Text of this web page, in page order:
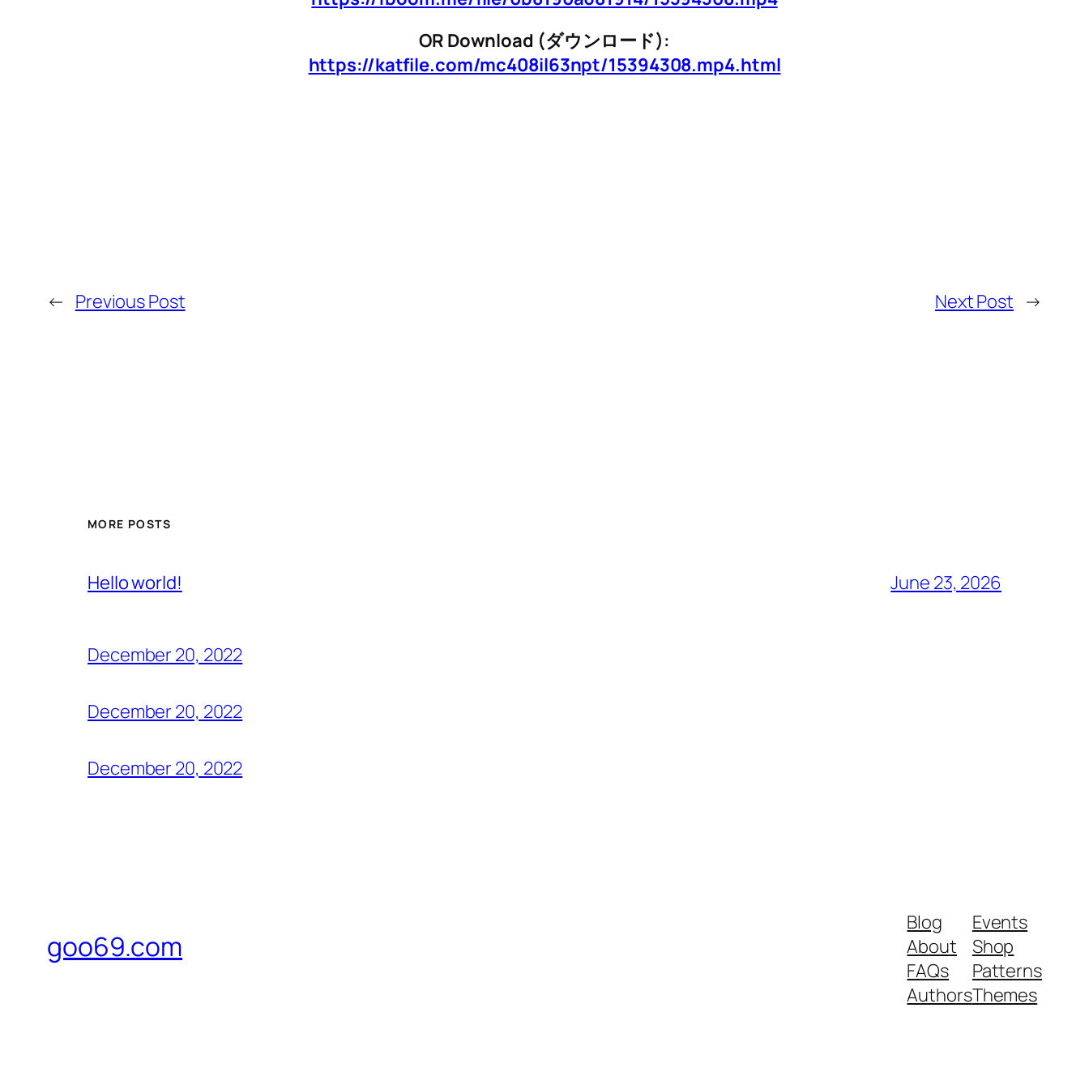
OR Download (ダウンロード):
https://katfile.com/mc408il63npt/15394308.mp4.html
← Previous Post Next Post →
MORE POSTS
Hello world! June 23, 2026
December 20, 2022
December 20, 2022
December 20, 2022
goo69.com
Blog
About
FAQs
Authors
Events
Shop
Patterns
Themes